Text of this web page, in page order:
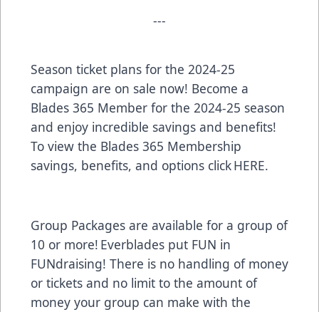
---
Season ticket plans for the 2024-25
campaign are on sale now! Become a
Blades 365 Member for the 2024-25 season
and enjoy incredible savings and benefits!
To view the Blades 365 Membership
savings, benefits, and options clickHERE.
Group Packages are available for a group of
10 or more! Everblades put FUN in
FUNdraising! There is no handling of money
or tickets and no limit to the amount of
money your group can make with the